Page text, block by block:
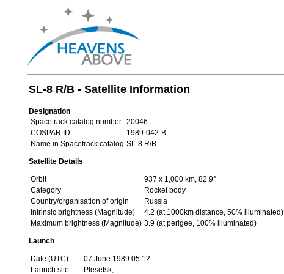
SL-8 R/B - Satellite Information
Designation
Spacetrack catalog number
20046
COSPAR ID
1989-042-B
Name in Spacetrack catalog SL-8 R/B
Satellite Details
Orbit
937 x 1,000 km, 82.9°
Category
Rocket body
Country/organisation of origin
Russia
Intrinsic brightness (Magnitude)
4.2 (at 1000km distance, 50% illuminated)
Maximum brightness (Magnitude) 3.9 (at perigee, 100% illuminated)
Launch
Date (UTC)
07 June 1989 05:12
Launch site
Plesetsk,